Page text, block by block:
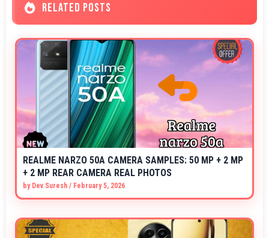
RELATED POSTS
REALME NARZO 50A CAMERA SAMPLES: 50 MP + 2 MP
+ 2 MP REAR CAMERA REAL PHOTOS
by Dev Suresh / February 5, 2026